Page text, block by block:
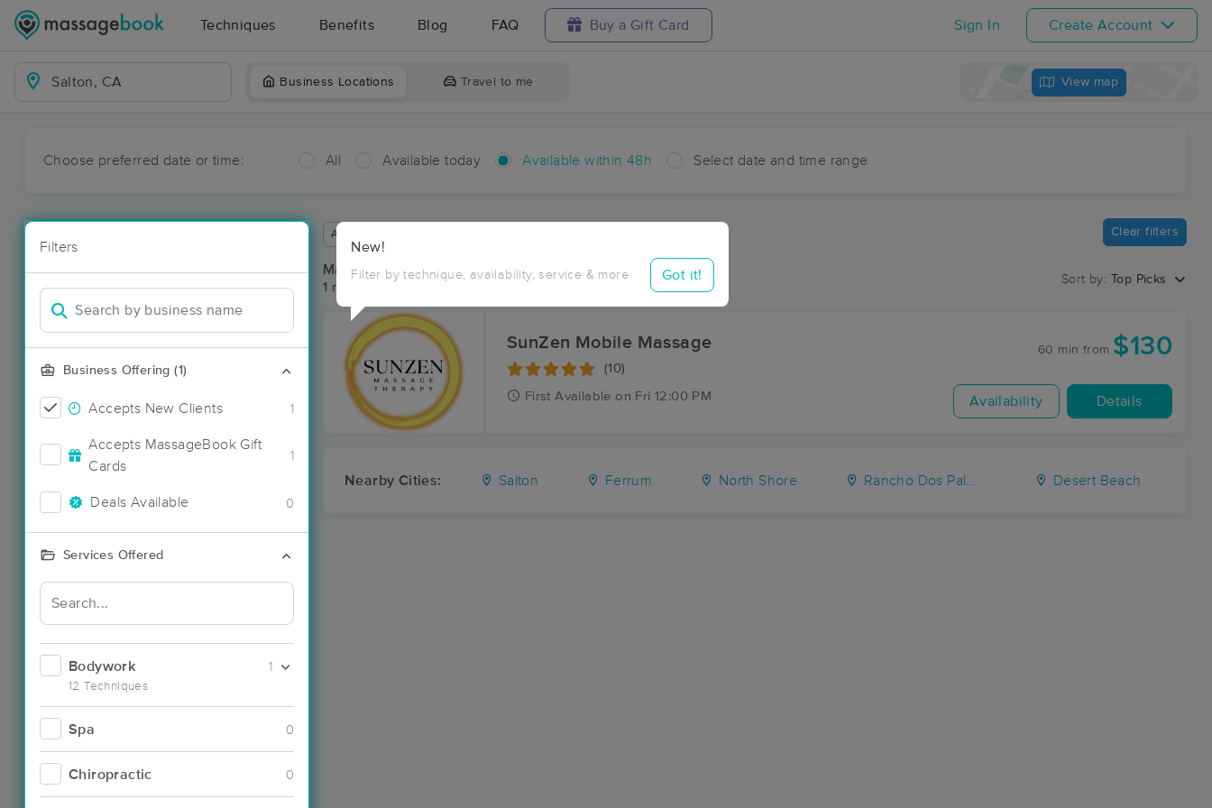
Techniques Benefits Blog FAQ Buy a Gift Card Sign In Create Account
Business Locations Travel to me View map
Choose preferred date or time: All Available today Available within 48h Select date and time range
Filters
Business Offering (1)
Accepts New Clients 1
Accepts MassageBook Gift
Cards
1
Deals Available 0
Services Offered
Bodywork
12 Techniques
1
Spa 0
Chiropractic 0
New!
Filter by technique, availability, service & more Got it!
Available within 48 hours Clear filters
Massage Places Near Me in Salton
1 massage results in Salton, CA
Sort by: Top Picks
SunZen Mobile Massage
(10)
First Available on Fri 12:00 PM
60 min from $130
Availability Details
Nearby Cities: Salton Ferrum North Shore Rancho Dos Palmas Desert Beach